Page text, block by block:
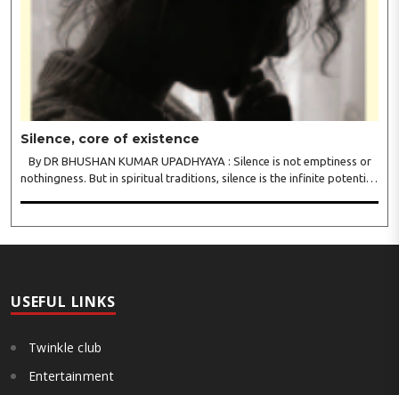
Silence, core of existence
By DR BHUSHAN KUMAR UPADHYAYA : Silence is not emptiness or
nothingness. But in spiritual traditions, silence is the infinite potential,
USEFUL LINKS
Twinkle club
Entertainment